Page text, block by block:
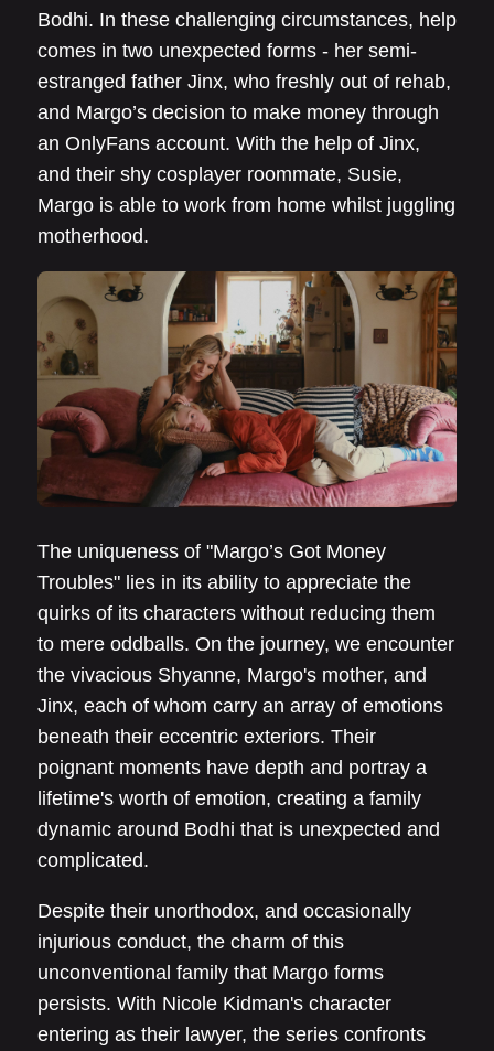
Bodhi. In these challenging circumstances, help
comes in two unexpected forms - her semi-
estranged father Jinx, who freshly out of rehab,
and Margo’s decision to make money through
an OnlyFans account. With the help of Jinx,
and their shy cosplayer roommate, Susie,
Margo is able to work from home whilst juggling
motherhood.
The uniqueness of "Margo’s Got Money
Troubles" lies in its ability to appreciate the
quirks of its characters without reducing them
to mere oddballs. On the journey, we encounter
the vivacious Shyanne, Margo's mother, and
Jinx, each of whom carry an array of emotions
beneath their eccentric exteriors. Their
poignant moments have depth and portray a
lifetime's worth of emotion, creating a family
dynamic around Bodhi that is unexpected and
complicated.
Despite their unorthodox, and occasionally
injurious conduct, the charm of this
unconventional family that Margo forms
persists. With Nicole Kidman's character
entering as their lawyer, the series confronts